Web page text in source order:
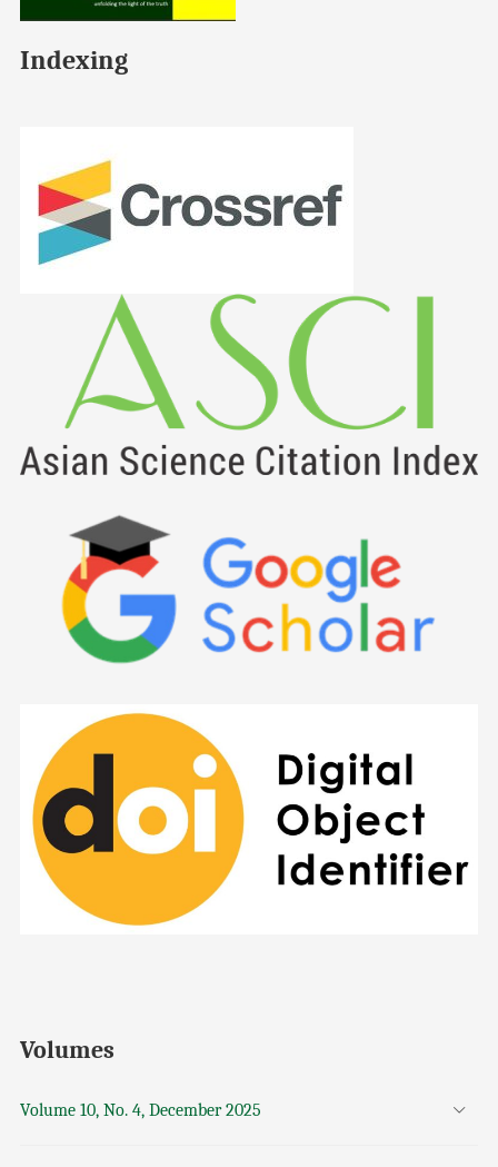
Indexing
Volumes
Volume 10, No. 4, December 2025